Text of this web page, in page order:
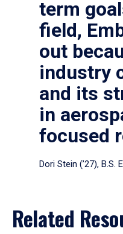
term
field,
out
industry
and its
in
focused
Dori Stein (’27), B.S.
Related